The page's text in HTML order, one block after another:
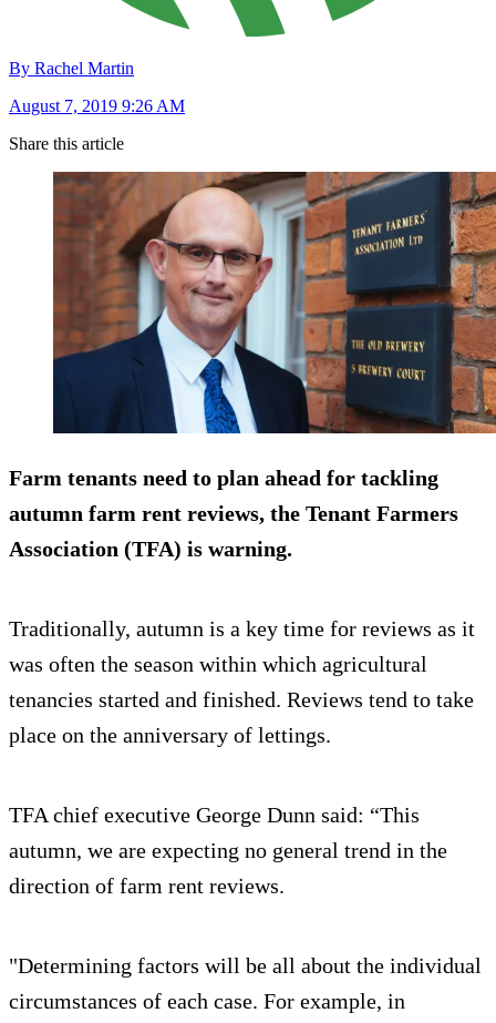
By Rachel Martin
August 7, 2019 9:26 AM
Share this article
Farm tenants need to plan ahead for tackling
autumn farm rent reviews, the Tenant Farmers
Association (TFA) is warning.
Traditionally, autumn is a key time for reviews as it
was often the season within which agricultural
tenancies started and finished. Reviews tend to take
place on the anniversary of lettings.
TFA chief executive George Dunn said: “This
autumn, we are expecting no general trend in the
direction of farm rent reviews.
"Determining factors will be all about the individual
circumstances of each case. For example, in